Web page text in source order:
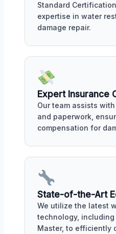
Standard
expertise in water
damage repair.
Expert Insurance
Our team assists
and paperwork,
compensation for
State-of-the-Art
We utilize the latest
technology, including
Master, to efficiently